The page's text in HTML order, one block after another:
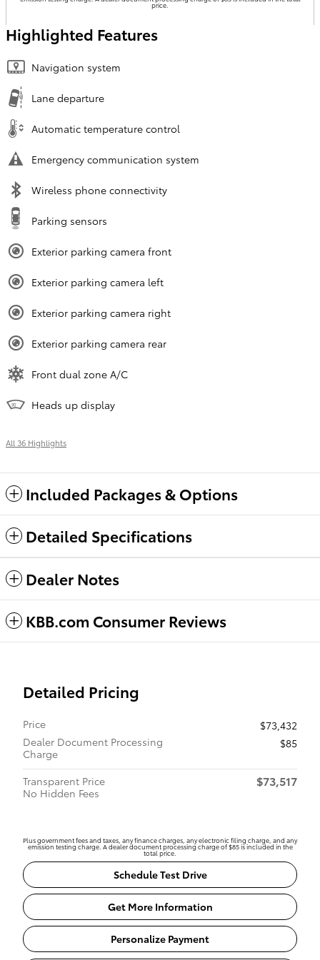
price.
Highlighted Features
Navigation system
Lane departure
Automatic temperature control
Emergency communication system
Wireless phone connectivity
Parking sensors
Exterior parking camera front
Exterior parking camera left
Exterior parking camera right
Exterior parking camera rear
Front dual zone A/C
Heads up display
All 36 Highlights
Included Packages & Options
Detailed Specifications
Dealer Notes
KBB.com Consumer Reviews
Detailed Pricing
Price
$73,432
Dealer Document Processing
Charge
$85
Transparent Price
No Hidden Fees
$73,517
Plus government fees and taxes, any finance charges, any electronic filing charge, and any
emission testing charge. A dealer document processing charge of $85 is included in the
total price.
Schedule Test Drive
Get More Information
Personalize Payment